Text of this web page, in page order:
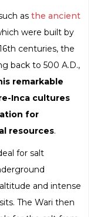
as the ancient
were built by
centuries, the
back to 500 A.D.,
remarkable
Inca cultures
for
resources.
for salt
and intense
The Wari then